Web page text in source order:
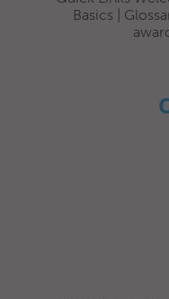
Basics |